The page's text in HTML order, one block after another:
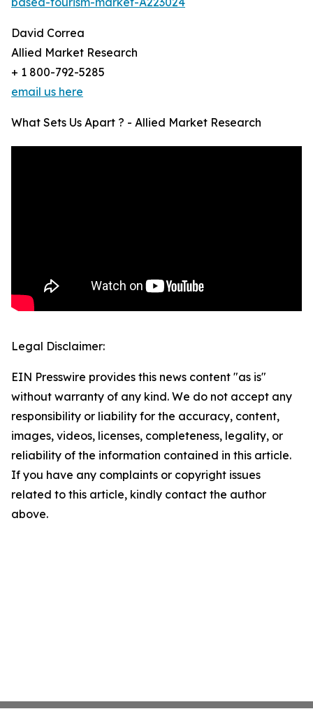
David Correa
Allied Market Research
+ 1 800-792-5285
email us here
What Sets Us Apart ? - Allied Market Research
Legal Disclaimer:
EIN Presswire provides this news content "as is"
without warranty of any kind. We do not accept any
responsibility or liability for the accuracy, content,
images, videos, licenses, completeness, legality, or
reliability of the information contained in this article.
If you have any complaints or copyright issues
related to this article, kindly contact the author
above.